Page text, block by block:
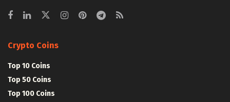
Crypto Coins
Top 10 Coins
Top 50 Coins
Top 100 Coins